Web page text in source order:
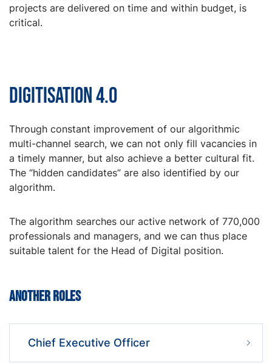
projects are delivered on time and within budget, is
critical.
Digitisation 4.0
Through constant improvement of our algorithmic
multi-channel search, we can not only fill vacancies in
a timely manner, but also achieve a better cultural fit.
The “hidden candidates” are also identified by our
algorithm.
The algorithm searches our active network of 770,000
professionals and managers, and we can thus place
suitable talent for the Head of Digital position.
Another roles
Chief Executive Officer